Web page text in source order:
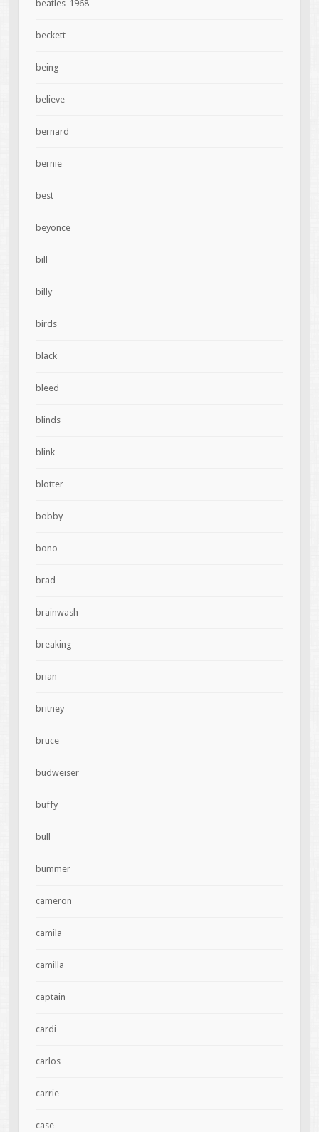
beatles-1968
beckett
being
believe
bernard
bernie
best
beyonce
bill
billy
birds
black
bleed
blinds
blink
blotter
bobby
bono
brad
brainwash
breaking
brian
britney
bruce
budweiser
buffy
bull
bummer
cameron
camila
camilla
captain
cardi
carlos
carrie
case